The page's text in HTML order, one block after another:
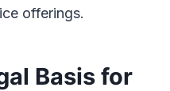
offerings.
Basis for